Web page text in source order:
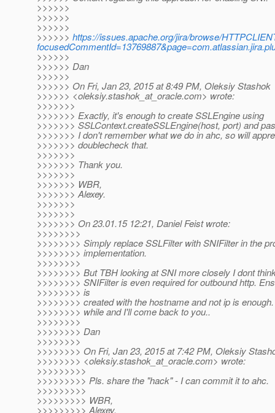
>>>>>>
>>>>>>
>>>>>>
>>>>>> https://issues.apache.org/jira/browse/
>>>>>>
>>>>>> Dan
>>>>>>
>>>>>> On Fri, Jan 23, 2015 at 8:49 PM, Oleksiy Stashok
>>>>>> <oleksiy.stashok_at_oracle.com> wrote:
>>>>>>>
>>>>>>> Exactly, it's enough to create SSLEngine using
>>>>>>> SSLContext.createSSLEngine(host, port) and
>>>>>>> I don't remember what we do in ahc, so will
>>>>>>> doublecheck that.
>>>>>>>
>>>>>>> Thank you.
>>>>>>>
>>>>>>> WBR,
>>>>>>> Alexey.
>>>>>>>
>>>>>>>
>>>>>>> On 23.01.15 12:21, Daniel Feist wrote:
>>>>>>>>
>>>>>>>> Simply replace SSLFilter with SNIFilter in the
>>>>>>>> implementation.
>>>>>>>>
>>>>>>>> But TBH looking at SNI more closely I dont
>>>>>>>> SNIFilter is even required for outbound http.
>>>>>>>> is
>>>>>>>> created with the hostname and not ip is
>>>>>>>> while and I'll come back to you..
>>>>>>>>
>>>>>>>> Dan
>>>>>>>>
>>>>>>>> On Fri, Jan 23, 2015 at 7:42 PM, Oleksiy
>>>>>>>> <oleksiy.stashok_at_oracle.com> wrote:
>>>>>>>>>
>>>>>>>>> Pls. share the "hack" - I can commit it to ahc.
>>>>>>>>>
>>>>>>>>> WBR,
>>>>>>>>> Alexey.